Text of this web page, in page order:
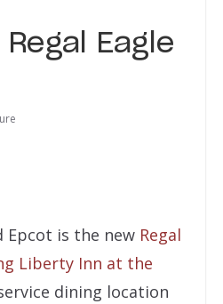
Eagle
Epcot is the new Regal
Liberty Inn at the
dining location